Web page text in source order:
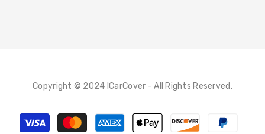
Copyright © 2024 ICarCover - All Rights Reserved.
Payment